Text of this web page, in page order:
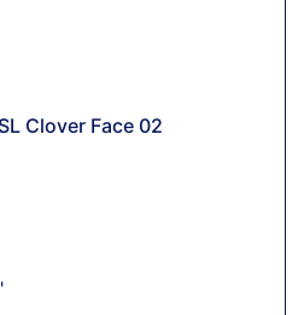
Clover Face 02